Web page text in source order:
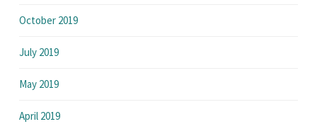
October 2019
July 2019
May 2019
April 2019